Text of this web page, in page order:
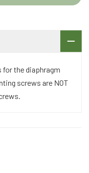
the diaphragm
screws are NOT